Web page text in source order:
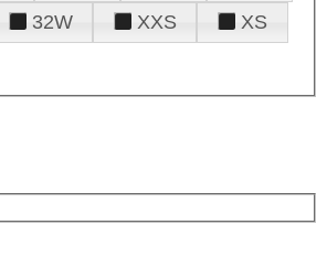
32W XXS
XS